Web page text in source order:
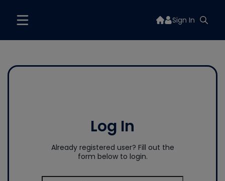
Sign In
Log In
Already registered user? Fill out the
form below to login.